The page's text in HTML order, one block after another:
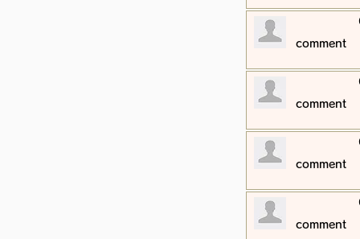
​comment
​comment
​comment
​comment